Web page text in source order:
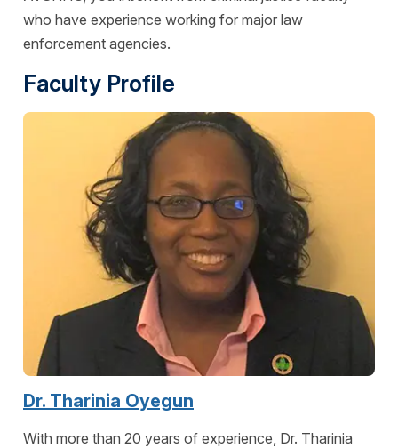
who have experience working for major law
enforcement agencies.
Faculty Profile
Dr. Tharinia Oyegun
With more than 20 years of experience, Dr. Tharinia